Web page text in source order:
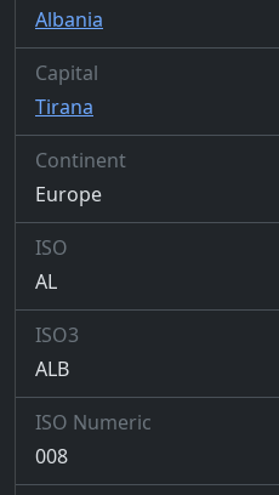
Albania
Capital
Tirana
Continent
Europe
ISO
AL
ISO3
ALB
ISO Numeric
008